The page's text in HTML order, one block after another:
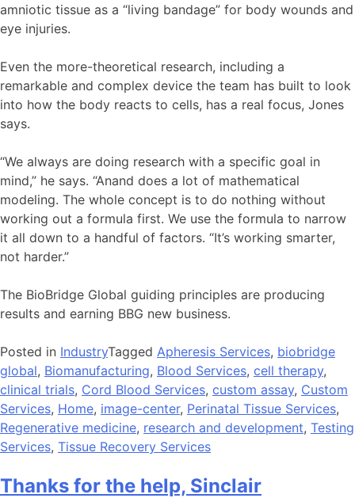
amniotic tissue as a “living bandage” for body wounds and
eye injuries.
Even the more-theoretical research, including a
remarkable and complex device the team has built to look
into how the body reacts to cells, has a real focus, Jones
says.
“We always are doing research with a specific goal in
mind,” he says. “Anand does a lot of mathematical
modeling. The whole concept is to do nothing without
working out a formula first. We use the formula to narrow
it all down to a handful of factors. “It’s working smarter,
not harder.”
The BioBridge Global guiding principles are producing
results and earning BBG new business.
Posted in IndustryTagged Apheresis Services, biobridge
global, Biomanufacturing, Blood Services, cell therapy,
clinical trials, Cord Blood Services, custom assay, Custom
Services, Home, image-center, Perinatal Tissue Services,
Regenerative medicine, research and development, Testing
Services, Tissue Recovery Services
Thanks for the help, Sinclair